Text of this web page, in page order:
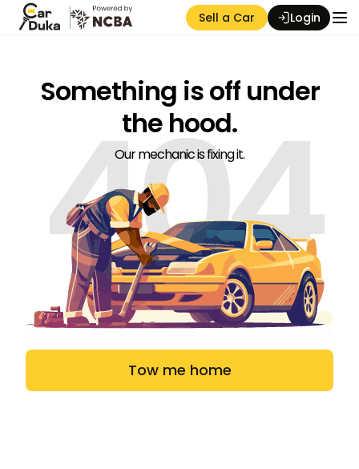
Sell a Car
Auction Seller
Login
404
Something is off under
the hood.
Our mechanic is fixing it.
Tow me home